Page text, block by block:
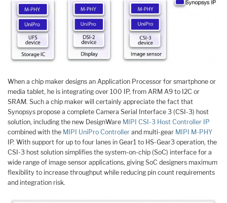
When a chip maker designs an Application Processor for smartphone or
media tablet, he is integrating over 100 IP, from ARM A9 to I2C or
SRAM. Such a chip maker will certainly appreciate the fact that
Synopsys propose a complete Camera Serial Interface 3 (CSI-3) host
solution, including the new DesignWare MIPI CSI-3 Host Controller IP
combined with the MIPI UniPro Controller and multi-gear MIPI M-PHY
IP. With support for up to four lanes in Gear1 to HS-Gear3 operation, the
CSI-3 host solution simplifies the system-on-chip (SoC) interface for a
wide range of image sensor applications, giving SoC designers maximum
flexibility to increase throughput while reducing pin count requirements
and integration risk.